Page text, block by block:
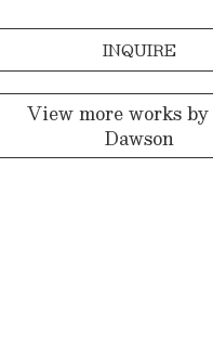
INQUIRE
View more works by
Dawson